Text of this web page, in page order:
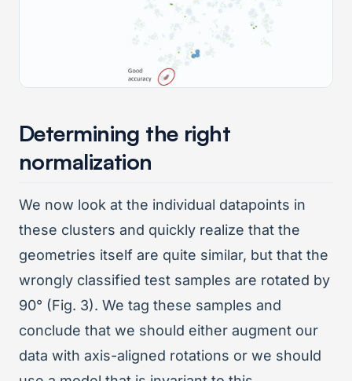
Determining the right
normalization
We now look at the individual datapoints in
these clusters and quickly realize that the
geometries itself are quite similar, but that the
wrongly classified test samples are rotated by
90° (Fig. 3). We tag these samples and
conclude that we should either augment our
data with axis-aligned rotations or we should